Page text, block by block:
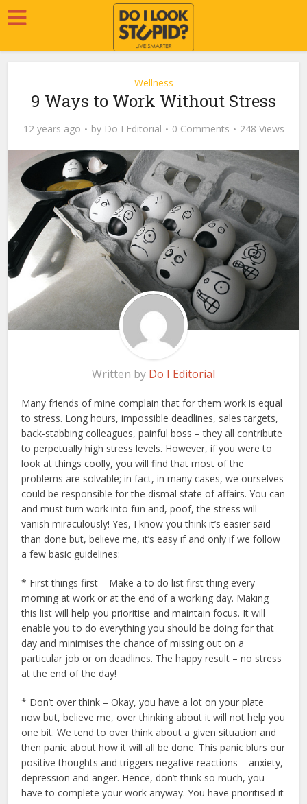
Wellness
9 Ways to Work Without Stress
12 years ago by Do I Editorial 0 Comments 248 Views
Written by Do I Editorial
Many friends of mine complain that for them work is equal
to stress. Long hours, impossible deadlines, sales targets,
back-stabbing colleagues, painful boss – they all contribute
to perpetually high stress levels. However, if you were to
look at things coolly, you will find that most of the
problems are solvable; in fact, in many cases, we ourselves
could be responsible for the dismal state of affairs. You can
and must turn work into fun and, poof, the stress will
vanish miraculously! Yes, I know you think it’s easier said
than done but, believe me, it’s easy if and only if we follow
a few basic guidelines:
* First things first – Make a to do list first thing every
morning at work or at the end of a working day. Making
this list will help you prioritise and maintain focus. It will
enable you to do everything you should be doing for that
day and minimises the chance of missing out on a
particular job or on deadlines. The happy result – no stress
at the end of the day!
* Don’t over think – Okay, you have a lot on your plate
now but, believe me, over thinking about it will not help you
one bit. We tend to over think about a given situation and
then panic about how it will all be done. This panic blurs our
positive thoughts and triggers negative reactions – anxiety,
depression and anger. Hence, don’t think so much, you
have to complete your work anyway. You have prioritised it